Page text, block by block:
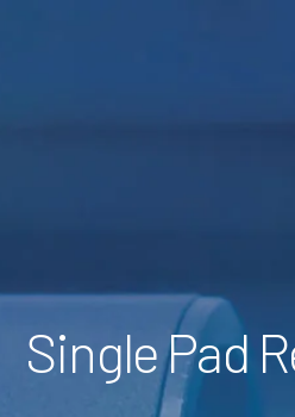
Single Pad